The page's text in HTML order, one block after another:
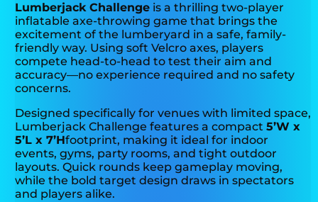
Lumberjack Challenge is a thrilling two-player
inflatable axe-throwing game that brings the
excitement of the lumberyard in a safe, family-
friendly way. Using soft Velcro axes, players
compete head-to-head to test their aim and
accuracy—no experience required and no safety
concerns.
Designed specifically for venues with limited space,
Lumberjack Challenge features a compact5’W x
5’L x 7’Hfootprint, making it ideal for indoor
events, gyms, party rooms, and tight outdoor
layouts. Quick rounds keep gameplay moving,
while the bold target design draws in spectators
and players alike.